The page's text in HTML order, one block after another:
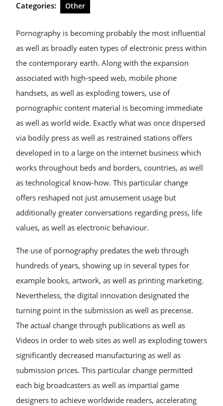
Categories: Other
Pornography is becoming probably the most influential
as well as broadly eaten types of electronic press within
the contemporary earth. Along with the expansion
associated with high-speed web, mobile phone
handsets, as well as exploding towers, use of
pornographic content material is becoming immediate
as well as world wide. Exactly what was once dispersed
via bodily press as well as restrained stations offers
developed in to a large on the internet business which
works throughout beds and borders, countries, as well
as technological know-how. This particular change
offers reshaped not just amusement usage but
additionally greater conversations regarding press, life
values, as well as electronic behaviour.
The use of pornography predates the web through
hundreds of years, showing up in several types for
example books, artwork, as well as printing marketing.
Nevertheless, the digital innovation designated the
turning point in the submission as well as precense.
The actual change through publications as well as
Videos in order to web sites as well as exploding towers
significantly decreased manufacturing as well as
submission prices. This particular change permitted
each big broadcasters as well as impartial game
designers to achieve worldwide readers, accelerating